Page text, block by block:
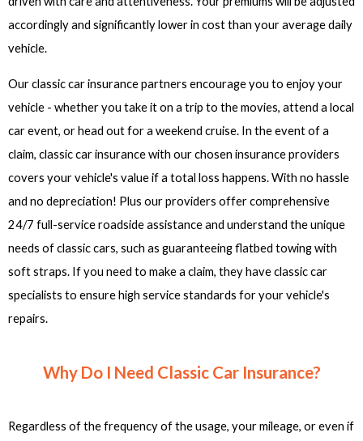
accordingly and significantly lower in cost than your average daily
vehicle.
Our classic car insurance partners encourage you to enjoy your
vehicle - whether you take it on a trip to the movies, attend a local
car event, or head out for a weekend cruise. In the event of a
claim, classic car insurance with our chosen insurance providers
covers your vehicle's value if a total loss happens. With no hassle
and no depreciation! Plus our providers offer comprehensive
24/7 full-service roadside assistance and understand the unique
needs of classic cars, such as guaranteeing flatbed towing with
soft straps. If you need to make a claim, they have classic car
specialists to ensure high service standards for your vehicle's
repairs.
Why Do I Need Classic Car Insurance?
Regardless of the frequency of the usage, your mileage, or even if